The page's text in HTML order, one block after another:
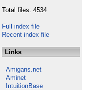
Total files: 4534
Full index file
Recent index file
Links
Amigans.net
Aminet
IntuitionBase